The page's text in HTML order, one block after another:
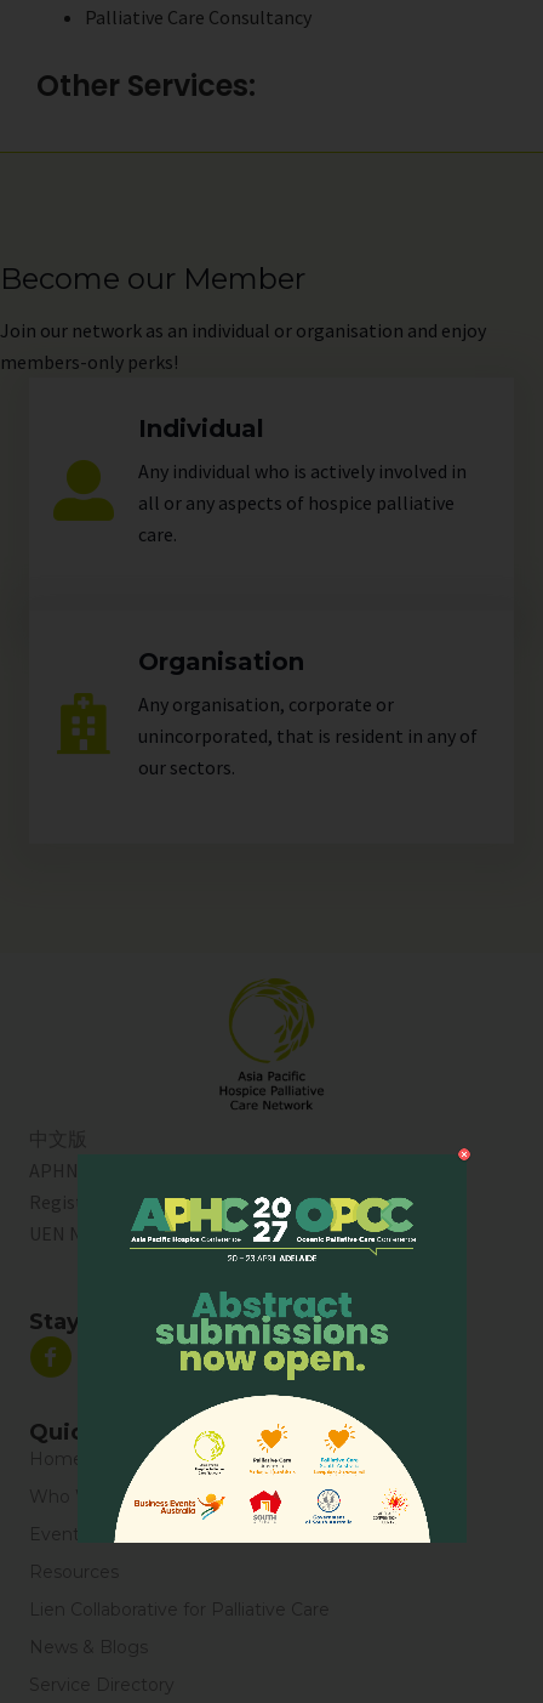
Palliative Care Consultancy
Other Services:
Become our Member
Join our network as an individual or organisation and enjoy
members-only perks!
Individual
Any individual who is actively involved in
all or any aspects of hospice palliative
care.
Organisation
Any organisation, corporate or
unincorporated, that is resident in any of
our sectors.
中文版
APHN is a registered charity in Singapore. Charity
Registration No. 01713
UEN No:
T01SS0003A
Stay Connected
Quick Links
Home
Who We Are
Events
Resources
Lien Collaborative for Palliative Care
News & Blogs
Service Directory